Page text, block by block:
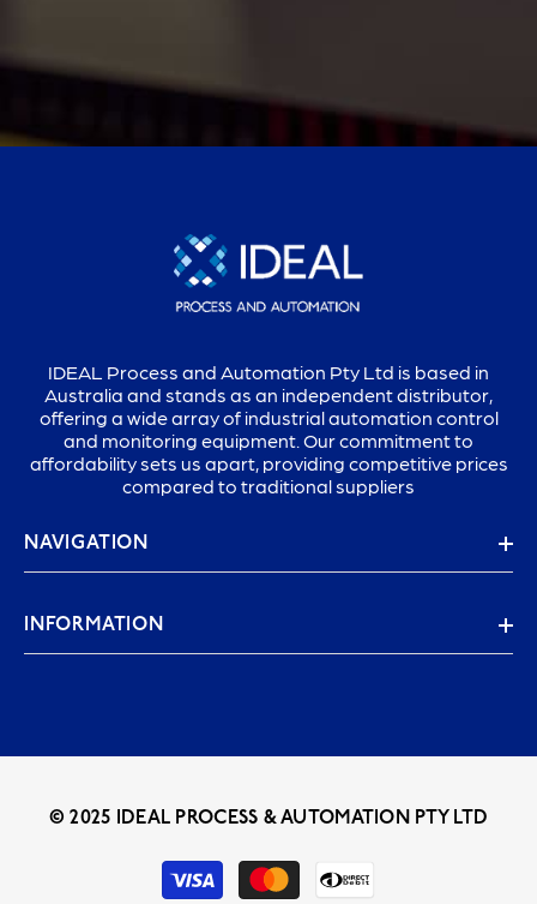
IDEAL Process and Automation Pty Ltd is based in
Australia and stands as an independent distributor,
offering a wide array of industrial automation control
and monitoring equipment. Our commitment to
affordability sets us apart, providing competitive prices
compared to traditional suppliers
NAVIGATION
INFORMATION
© 2025 IDEAL PROCESS & AUTOMATION PTY LTD
Payment